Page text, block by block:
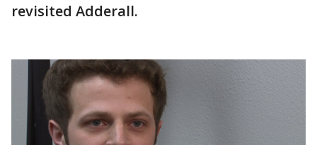
revisited Adderall.